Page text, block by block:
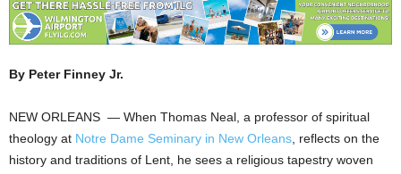
By Peter Finney Jr.
NEW ORLEANS — When Thomas Neal, a professor of spiritual
theology at Notre Dame Seminary in New Orleans , reflects on the
history and traditions of Lent, he sees a religious tapestry woven